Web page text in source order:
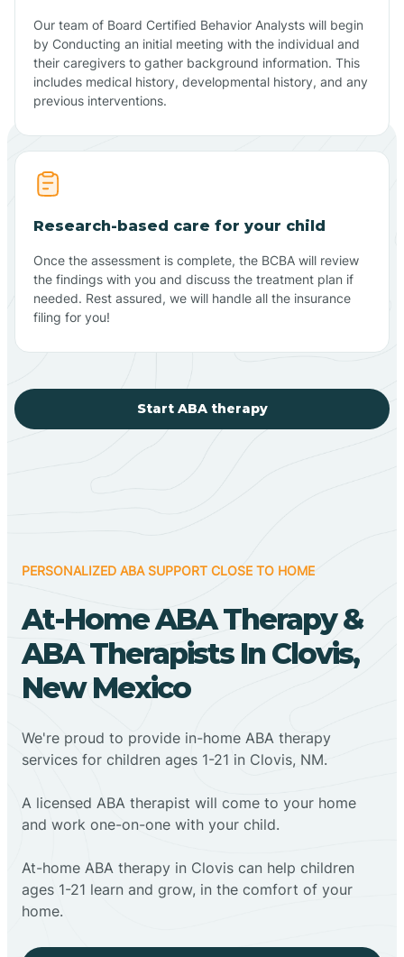
Our team of Board Certified Behavior Analysts will begin
by Conducting an initial meeting with the individual and
their caregivers to gather background information. This
includes medical history, developmental history, and any
previous interventions.
Research-based care for your child
Once the assessment is complete, the BCBA will review
the findings with you and discuss the treatment plan if
needed. Rest assured, we will handle all the insurance
filing for you!
Start ABA therapy
PERSONALIZED ABA SUPPORT CLOSE TO HOME
At-Home ABA Therapy &
ABA Therapists In Clovis,
New Mexico
We're proud to provide in-home ABA therapy
services for children ages 1-21 in Clovis, NM.
A licensed ABA therapist will come to your home
and work one-on-one with your child.
At-home ABA therapy in Clovis can help children
ages 1-21 learn and grow, in the comfort of your
home.